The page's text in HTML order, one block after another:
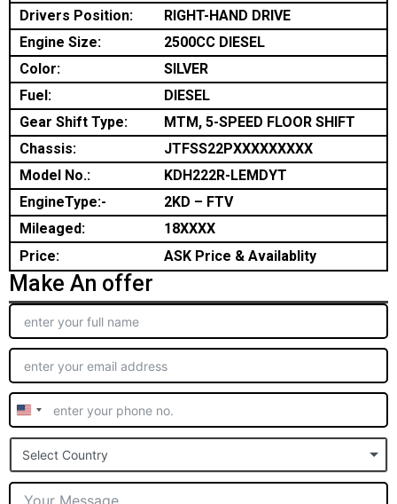
Drivers Position:
RIGHT-HAND DRIVE
Engine Size:
2500CC DIESEL
Color:
SILVER
Fuel:
DIESEL
Gear Shift Type:
MTM, 5-SPEED FLOOR SHIFT
Chassis:
JTFSS22PXXXXXXXXX
Model No.:
KDH222R-LEMDYT
EngineType:-
2KD – FTV
Mileaged:
18XXXX
Price:
ASK Price & Availablity
Make An offer
United
States
+1
Select Country